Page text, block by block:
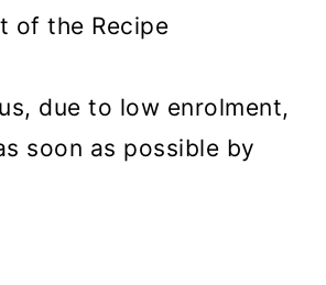
of the Recipe
due to low enrolment,
soon as possible by